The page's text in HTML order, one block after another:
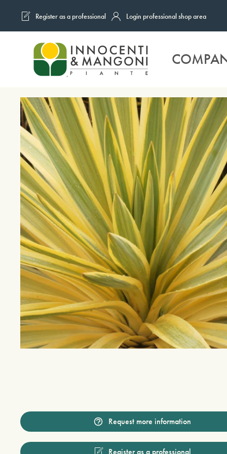
Skip to main content
Register as a professional Login professional shop area
Request more information
Register as a professional